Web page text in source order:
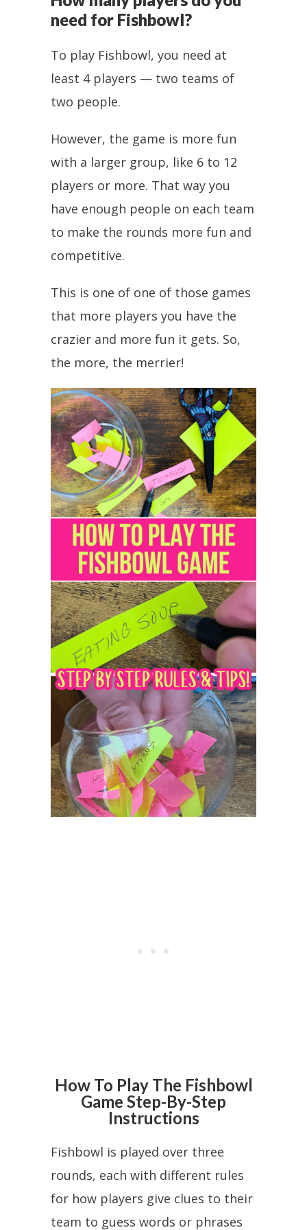
need for Fishbowl?
To play Fishbowl, you need at
least 4 players — two teams of
two people.
However, the game is more fun
with a larger group, like 6 to 12
players or more. That way you
have enough people on each team
to make the rounds more fun and
competitive.
This is one of one of those games
that more players you have the
crazier and more fun it gets. So,
the more, the merrier!
How To Play The Fishbowl
Game Step-By-Step
Instructions
Fishbowl is played over three
rounds, each with different rules
for how players give clues to their
team to guess words or phrases